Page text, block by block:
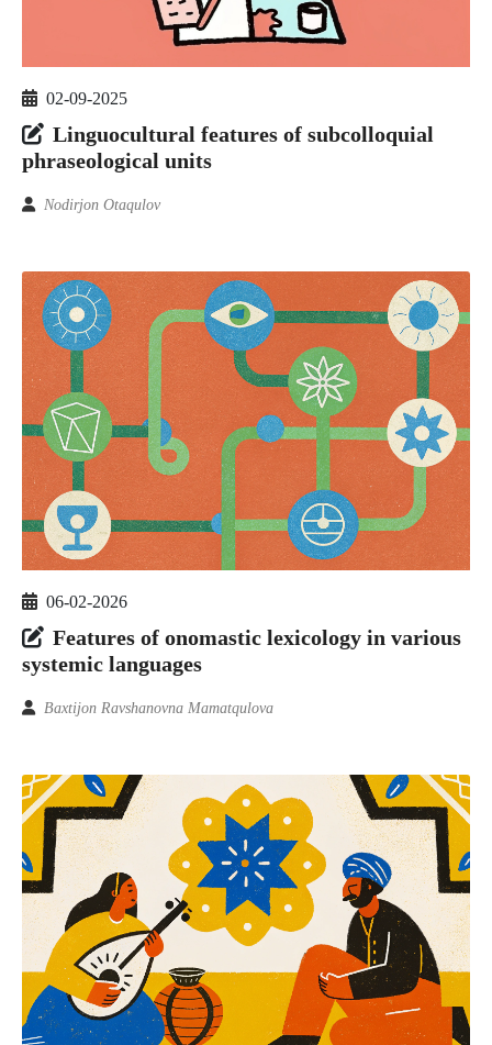
02-09-2025
Linguocultural features of subcolloquial
phraseological units
Nodirjon Otaqulov
06-02-2026
Features of onomastic lexicology in various
systemic languages
Baxtijon Ravshanovna Mamatqulova